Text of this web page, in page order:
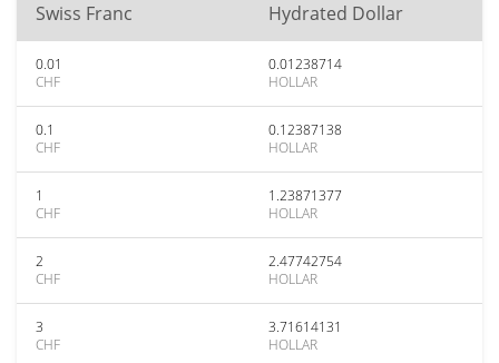
Swiss Franc Hydrated Dollar
0.01
CHF
0.01238714
HOLLAR
0.1
CHF
0.12387138
HOLLAR
1
CHF
1.23871377
HOLLAR
2
CHF
2.47742754
HOLLAR
3
CHF
3.71614131
HOLLAR